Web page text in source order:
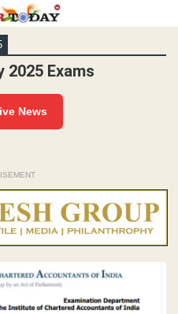
2025 Exams
News